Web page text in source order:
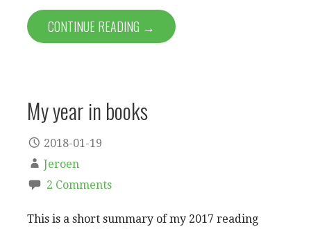
CONTINUE READING →
My year in books
2018-01-19
Jeroen
2 Comments
This is a short summary of my 2017 reading